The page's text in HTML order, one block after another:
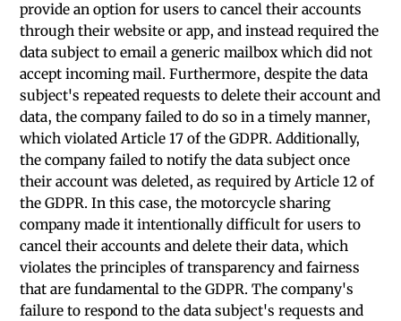
provide an option for users to cancel their accounts
through their website or app, and instead required the
data subject to email a generic mailbox which did not
accept incoming mail. Furthermore, despite the data
subject's repeated requests to delete their account and
data, the company failed to do so in a timely manner,
which violated Article 17 of the GDPR. Additionally,
the company failed to notify the data subject once
their account was deleted, as required by Article 12 of
the GDPR. In this case, the motorcycle sharing
company made it intentionally difficult for users to
cancel their accounts and delete their data, which
violates the principles of transparency and fairness
that are fundamental to the GDPR. The company's
failure to respond to the data subject's requests and